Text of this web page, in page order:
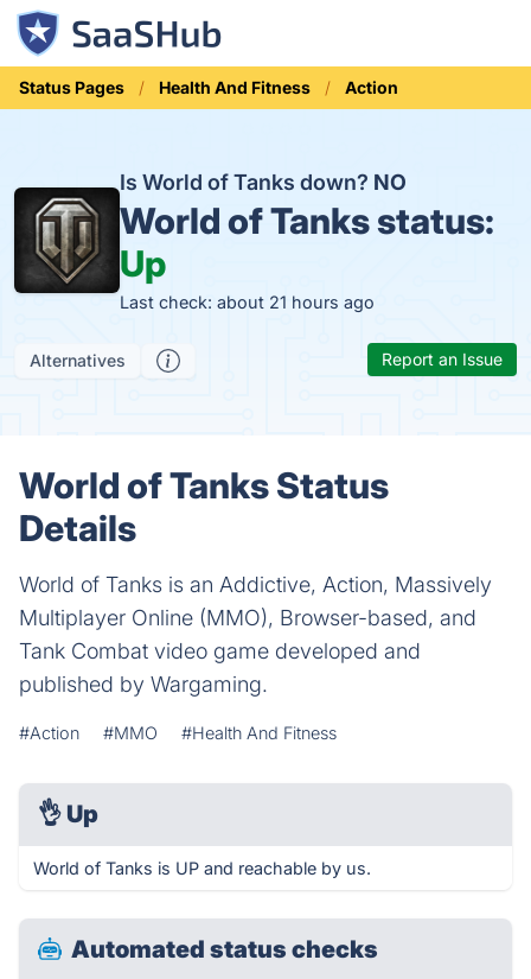
Status Pages Health And Fitness Action
Is World of Tanks down? NO
World of Tanks status:
Up
Last check: about 21 hours ago
Alternatives Report an Issue
World of Tanks Status
Details
World of Tanks is an Addictive, Action, Massively
Multiplayer Online (MMO), Browser-based, and
Tank Combat video game developed and
published by Wargaming.
#Action #MMO #Health And Fitness
👌 Up
World of Tanks is UP and reachable by us.
Automated status checks